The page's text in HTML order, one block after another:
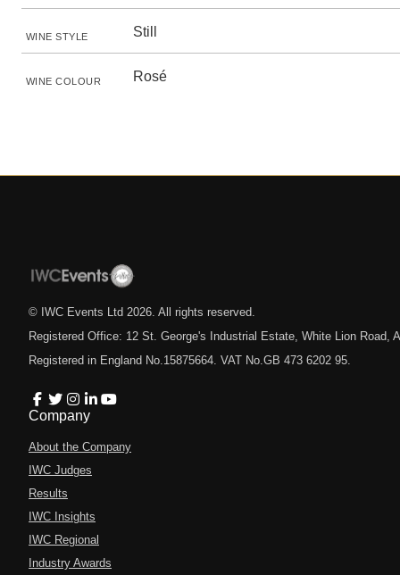
WINE STYLE Still
WINE COLOUR Rosé
© IWC Events Ltd 2026 . All rights reserved.
Registered Office: 12 St. George's Industrial Estate, White Lion Road,
Registered in England No.15875664. VAT No.GB 473 6202 95.
Company
About the Company
IWC Judges
Results
IWC Insights
IWC Regional
Industry Awards